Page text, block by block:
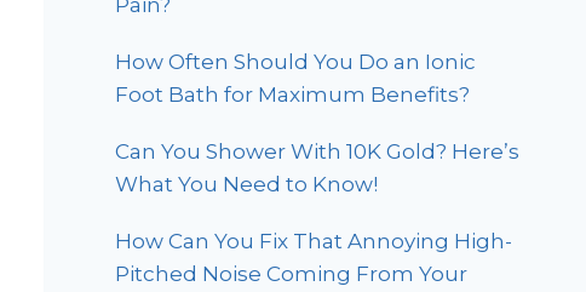
How Often Should You Do an Ionic
Foot Bath for Maximum Benefits?
Can You Shower With 10K Gold? Here’s
What You Need to Know!
How Can You Fix That Annoying High-
Pitched Noise Coming From Your